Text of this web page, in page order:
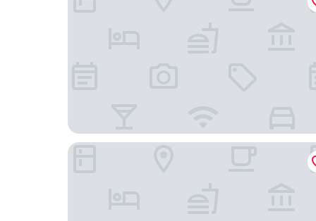
Cais Urban Lodge